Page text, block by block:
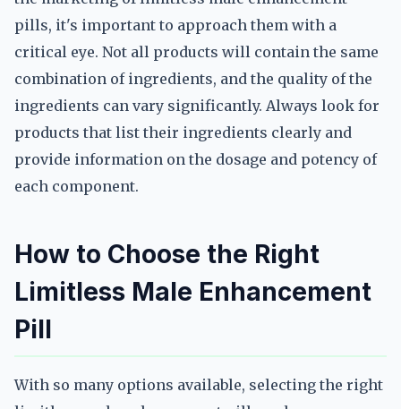
pills, it's important to approach them with a
critical eye. Not all products will contain the same
combination of ingredients, and the quality of the
ingredients can vary significantly. Always look for
products that list their ingredients clearly and
provide information on the dosage and potency of
each component.
How to Choose the Right
Limitless Male Enhancement
Pill
With so many options available, selecting the right